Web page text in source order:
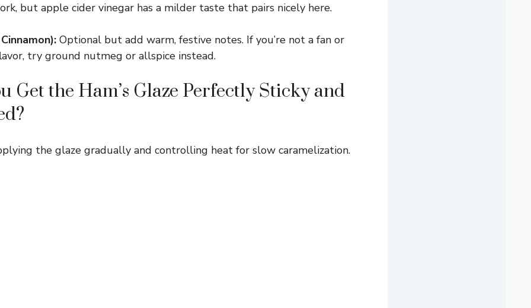
but apple cider vinegar has a milder taste that pairs nicely here.
Optional but add warm, festive notes. If you’re not a fan or
try ground nutmeg or allspice instead.
Get the Ham’s Glaze Perfectly Sticky and
the glaze gradually and controlling heat for slow caramelization.